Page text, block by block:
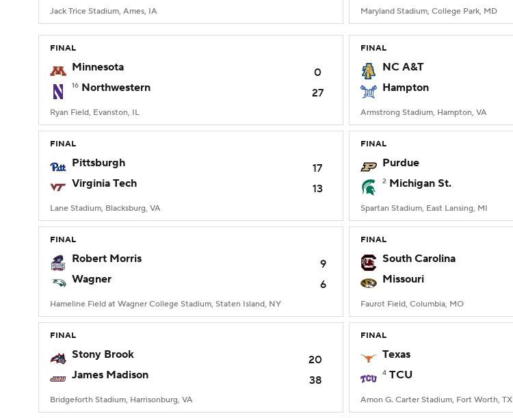
Jack Trice Stadium, Ames, IA Maryland Stadium, College Park, MD
FINAL
Minnesota 0
16 Northwestern 27
Ryan Field, Evanston, IL
FINAL
NC A&T
Hampton
Armstrong Stadium, Hampton, VA
FINAL
Pittsburgh
17
Virginia Tech
13
Lane Stadium, Blacksburg, VA
FINAL
Purdue
2 Michigan St.
Spartan Stadium, East Lansing, MI
FINAL
Robert Morris
9
Wagner
6
Hameline Field at Wagner College Stadium, Staten Island, NY
FINAL
South Carolina
Missouri
Faurot Field, Columbia, MO
FINAL
Stony Brook
20
James Madison
38
Bridgeforth Stadium, Harrisonburg, VA
FINAL
Texas
4 TCU
Amon G. Carter Stadium, Fort Worth, TX